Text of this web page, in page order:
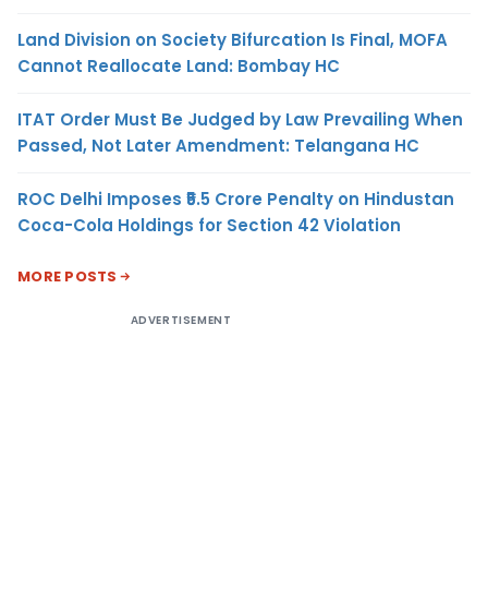
Land Division on Society Bifurcation Is Final, MOFA
Cannot Reallocate Land: Bombay HC
ITAT Order Must Be Judged by Law Prevailing When
Passed, Not Later Amendment: Telangana HC
ROC Delhi Imposes ₹5.5 Crore Penalty on Hindustan
Coca-Cola Holdings for Section 42 Violation
MORE POSTS
ADVERTISEMENT